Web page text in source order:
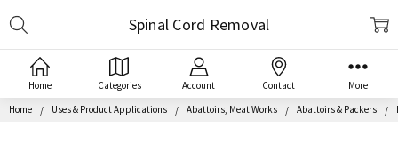
Home Categories Account Contact More
Home Uses & Product Applications Abattoirs, Meat Works Abattoirs & Packers
Spinal Cord Removal